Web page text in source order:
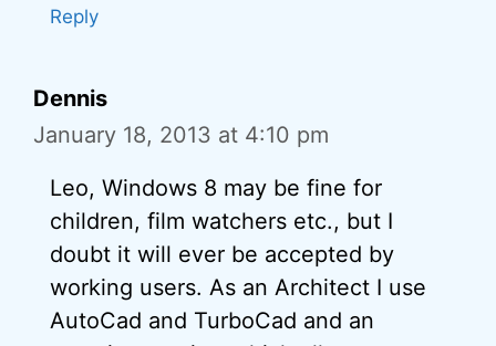
Reply
Dennis
January 18, 2013 at 4:10 pm
Leo, Windows 8 may be fine for
children, film watchers etc., but I
doubt it will ever be accepted by
working users. As an Architect I use
AutoCad and TurboCad and an